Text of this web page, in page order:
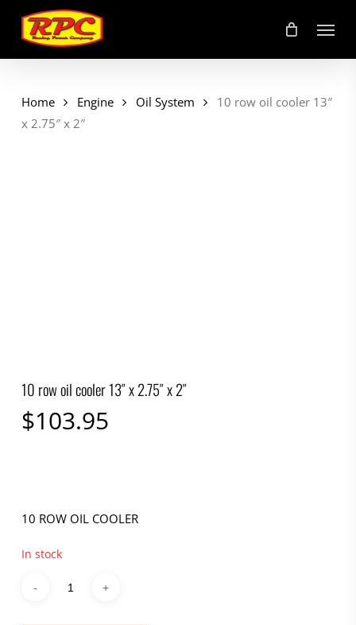
main
content
Menu
Home Engine Oil System
10 row oil cooler 13″
x 2.75″ x 2″
10 row oil cooler 13″ x 2.75″ x 2″
$103.95
10 ROW OIL COOLER
In stock